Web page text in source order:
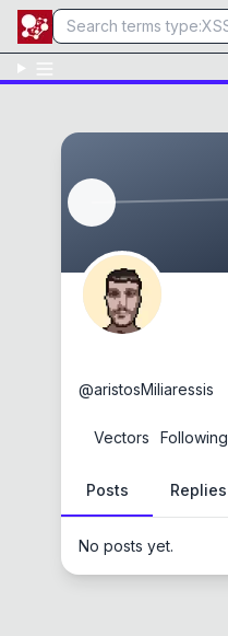
@aristosMiliaressis
Vectors Following
Posts Replies
No posts yet.